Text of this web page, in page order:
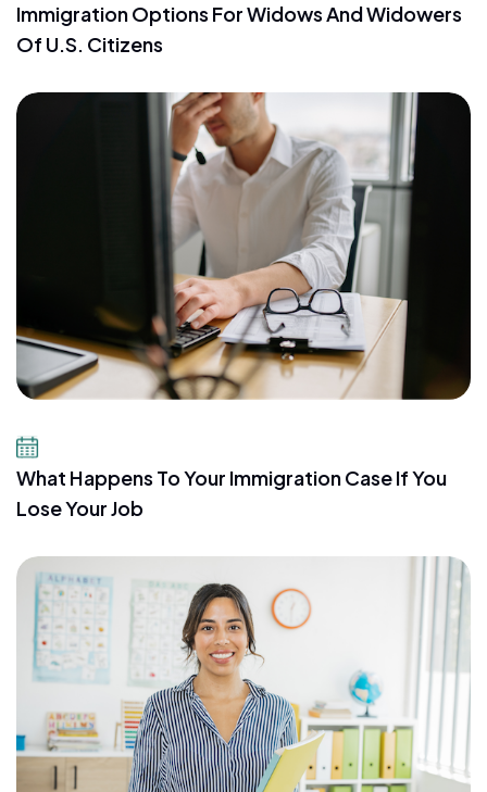
Immigration Options For Widows And Widowers
Of U.S. Citizens
What Happens To Your Immigration Case If You
Lose Your Job